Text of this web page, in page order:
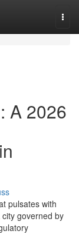
A 2026
pulsates with
governed by